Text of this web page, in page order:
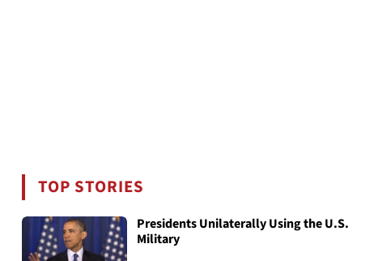
TOP STORIES
Presidents Unilaterally Using the U.S.
Military